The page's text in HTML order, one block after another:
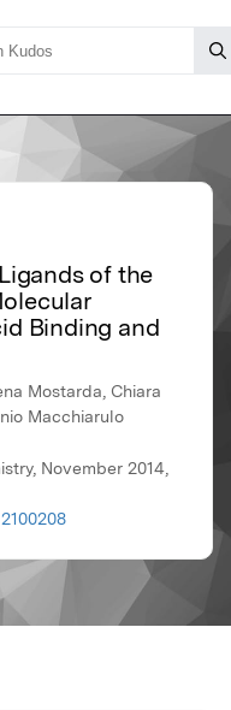
of the
Binding and
Mostarda, Chiara
Macchiarulo
November 2014,